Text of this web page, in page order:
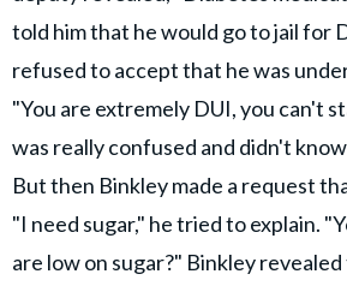
told him that he would go to jail for
refused to accept that he was
"You are extremely DUI, you can't
was really confused and didn't
But then Binkley made a request
"I need sugar," he tried to explain.
are low on sugar?" Binkley